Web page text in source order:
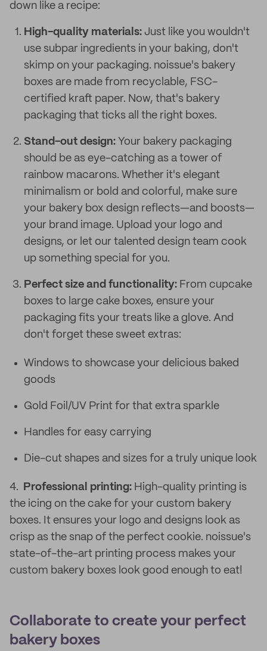
down like a recipe:
High-quality materials: Just like you wouldn't
use subpar ingredients in your baking, don't
skimp on your packaging. noissue's bakery
boxes are made from recyclable, FSC-
certified kraft paper. Now, that's bakery
packaging that ticks all the right boxes.
Stand-out design: Your bakery packaging
should be as eye-catching as a tower of
rainbow macarons. Whether it's elegant
minimalism or bold and colorful, make sure
your bakery box design reflects—and boosts—
your brand image. Upload your logo and
designs, or let our talented design team cook
up something special for you.
Perfect size and functionality: From cupcake
boxes to large cake boxes, ensure your
packaging fits your treats like a glove. And
don't forget these sweet extras:
Windows to showcase your delicious baked
goods
Gold Foil/UV Print for that extra sparkle
Handles for easy carrying
Die-cut shapes and sizes for a truly unique look
4. Professional printing: High-quality printing is
the icing on the cake for your custom bakery
boxes. It ensures your logo and designs look as
crisp as the snap of the perfect cookie. noissue's
state-of-the-art printing process makes your
custom bakery boxes look good enough to eat!
Collaborate to create your perfect
bakery boxes